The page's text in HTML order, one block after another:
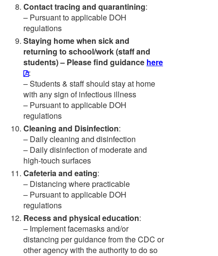
Contact tracing and quarantining:
– Pursuant to applicable DOH
regulations
Staying home when sick and
returning to school/work (staff and
students) – Please find guidance here
:
– Students & staff should stay at home
with any sign of infectious illness
– Pursuant to applicable DOH
regulations
Cleaning and Disinfection:
– Daily cleaning and disinfection
– Daily disinfection of moderate and
high-touch surfaces
Cafeteria and eating:
– Distancing where practicable
– Pursuant to applicable DOH
regulations
Recess and physical education:
– Implement facemasks and/or
distancing per guidance from the CDC or
other agency with the authority to do so